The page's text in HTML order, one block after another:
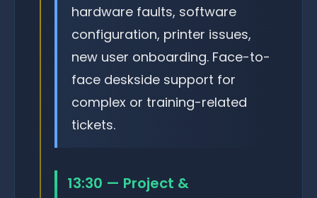
hardware faults, software
configuration, printer issues,
new user onboarding. Face-to-
face deskside support for
complex or training-related
tickets.
13:30 — Project &